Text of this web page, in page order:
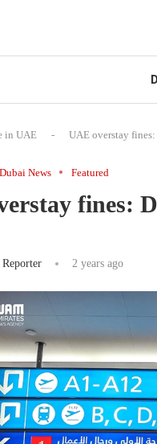
in UAE - UAE overstay
Dubai News Featured
fines:
2 years ago